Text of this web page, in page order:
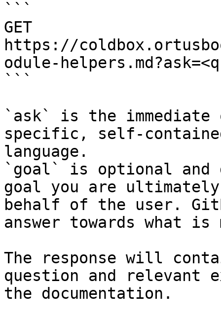
```
GET
https://
odule-
```
`ask` is the
specific, self-
language.
`goal` is optional and
goal you are
behalf of the user.
answer towards what
The response will
question and relevant
the documentation.